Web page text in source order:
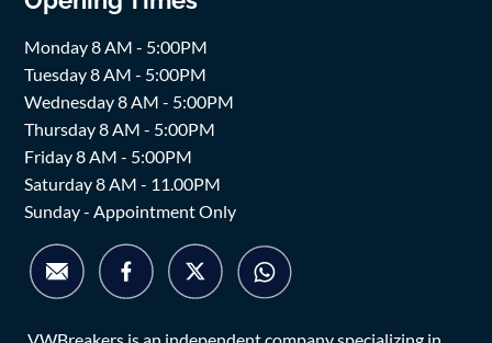
Monday 8 AM - 5:00PM
Tuesday 8 AM - 5:00PM
Wednesday 8 AM - 5:00PM
Thursday 8 AM - 5:00PM
Friday 8 AM - 5:00PM
Saturday 8 AM - 11.00PM
Sunday - Appointment Only